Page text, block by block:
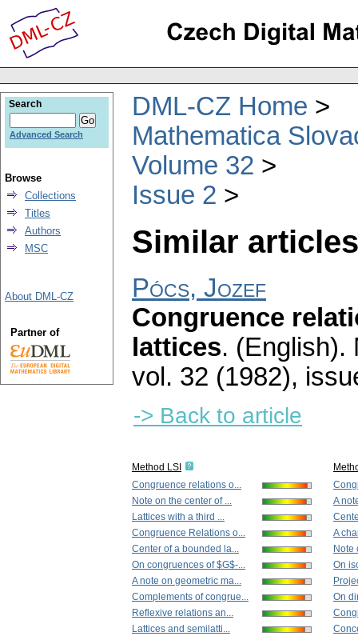
DML-CZ Home
Mathematica
Volume 32
Issue 2
Similar
Pócs, Jozef
Congruence
lattices. (English).
vol. 32 (1982),
-> Back to article
Method LSI
Congruence relations o...
Note on the center of ...
Lattices with a third ...
Congruence Relations o...
Center of a bounded la...
On congruences of $G$-...
A note on geometric ma...
Complements of congrue...
Reflexive relations an...
Lattices and semilatti...
A
A
Note
On
On
Search
Advanced Search
Browse
Collections
Titles
Authors
MSC
About DML-CZ
Partner of